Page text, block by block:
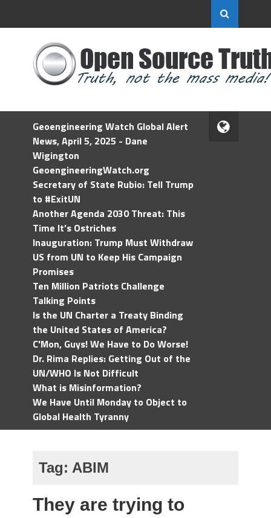
Geoengineering Watch Global Alert
News, April 5, 2025 - Dane
Wigington
GeoengineeringWatch.org
Secretary of State Rubio: Tell Trump
to #ExitUN
Another Agenda 2030 Threat: This
Time It’s Ostriches
Inauguration: Trump Must Withdraw
US from UN to Keep His Campaign
Promises
Ten Million Patriots Challenge
Talking Points
Is the UN Charter a Treaty Binding
the United States of America?
C'Mon, Guys! We Have to Do Worse!
Dr. Rima Replies: Getting Out of the
UN/WHO Is Not Difficult
What is Misinformation?
We Have Until Monday to Object to
Global Health Tyranny
Tag: ABIM
They are trying to